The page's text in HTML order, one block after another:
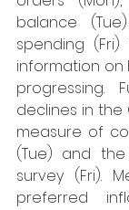
balance
spending
information on
progressing.
declines in the
measure of
(Tue) and the
survey (Fri).
preferred